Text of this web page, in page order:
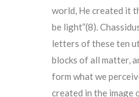
world, He created it
be light”(8).
letters of these ten
blocks of all matter,
form what we
created in the image